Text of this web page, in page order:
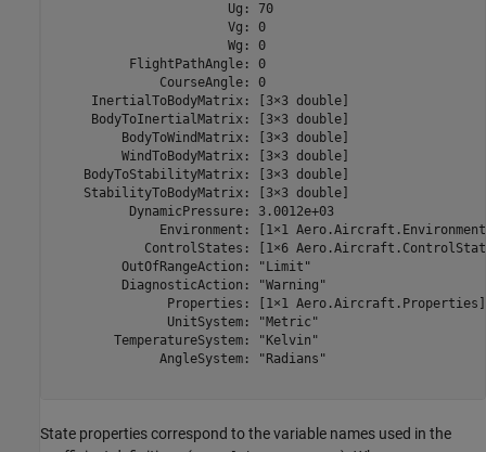
                       Ug: 70
                       Vg: 0
                       Wg: 0
          FlightPathAngle: 0
              CourseAngle: 0
     InertialToBodyMatrix: [3×3 double]
     BodyToInertialMatrix: [3×3 double]
         BodyToWindMatrix: [3×3 double]
         WindToBodyMatrix: [3×3 double]
    BodyToStabilityMatrix: [3×3 double]
    StabilityToBodyMatrix: [3×3 double]
          DynamicPressure: 3.0012e+03
Environment: [1×1
ControlStates: [1×6
         OutOfRangeAction: "Limit"
         DiagnosticAction: "Warning"
               Properties: [1×1 Aero.Aircraft.Properties]
               UnitSystem: "Metric"
        TemperatureSystem: "Kelvin"
              AngleSystem: "Radians"
State properties correspond to the variable names used in the